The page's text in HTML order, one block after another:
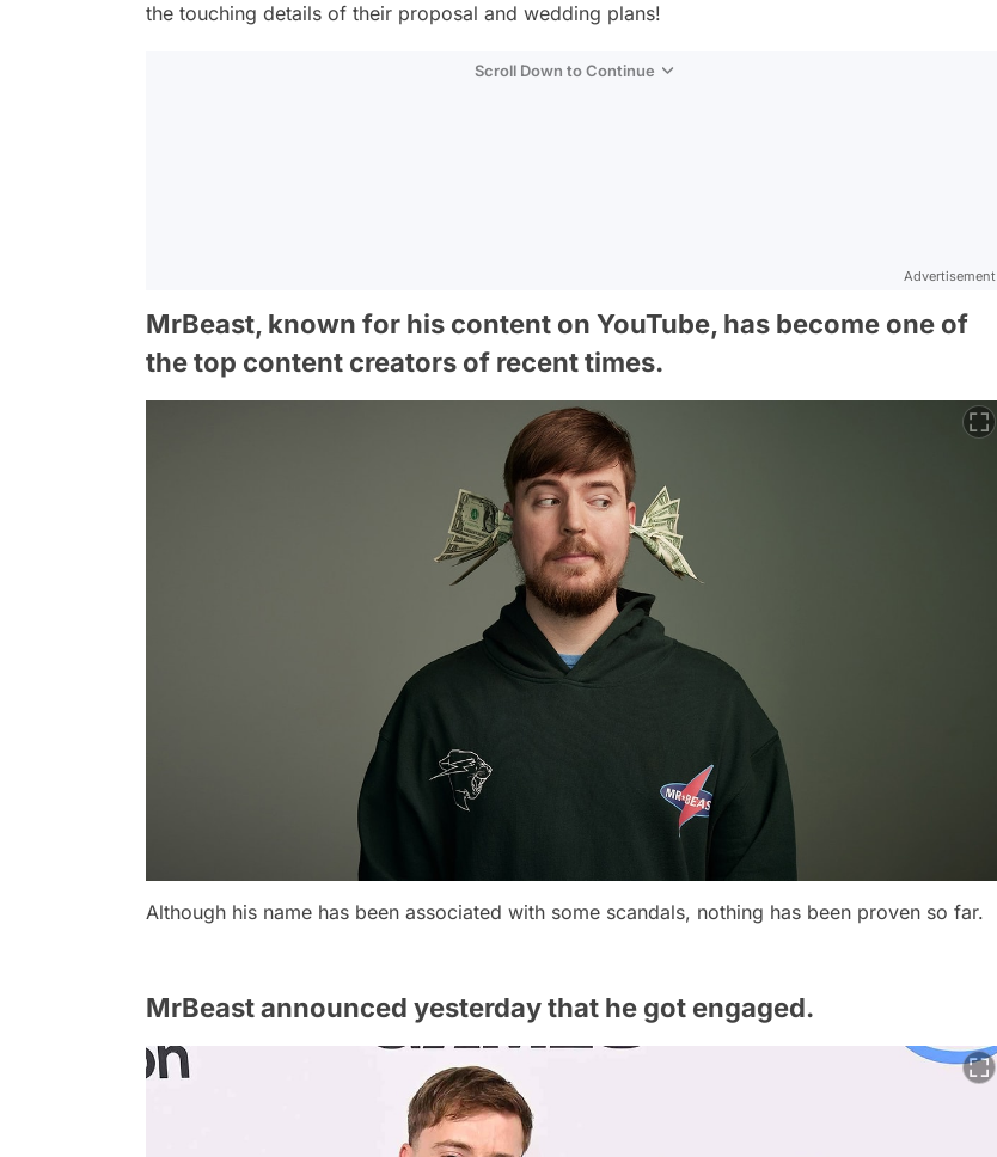
the touching details of their proposal and wedding plans!
Scroll Down to Continue
Advertisement
MrBeast, known for his content on YouTube, has become one of
the top content creators of recent times.
Although his name has been associated with some scandals, nothing has been proven so far.
MrBeast announced yesterday that he got engaged.